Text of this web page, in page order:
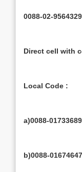
0088-02-
Direct cell with
Local Code :
a)0088-
b)0088-